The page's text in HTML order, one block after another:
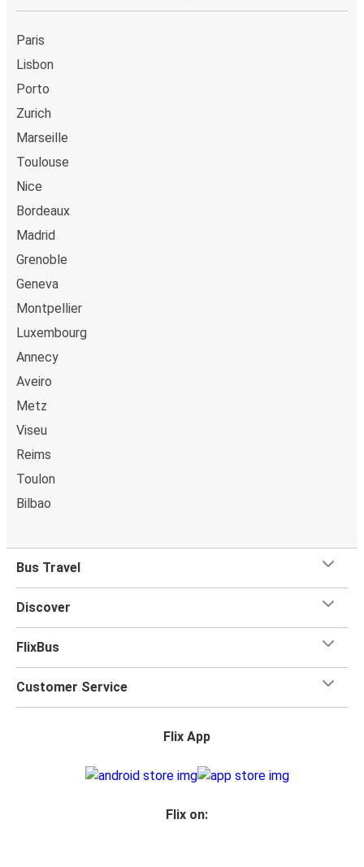
Paris
Lisbon
Porto
Zurich
Marseille
Toulouse
Nice
Bordeaux
Madrid
Grenoble
Geneva
Montpellier
Luxembourg
Annecy
Aveiro
Metz
Viseu
Reims
Toulon
Bilbao
Bus Travel
Discover
FlixBus
Customer Service
Flix App
Flix on: